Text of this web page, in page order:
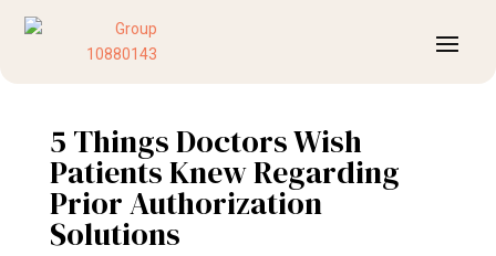
5 Things Doctors Wish
Patients Knew Regarding
Prior Authorization
Solutions